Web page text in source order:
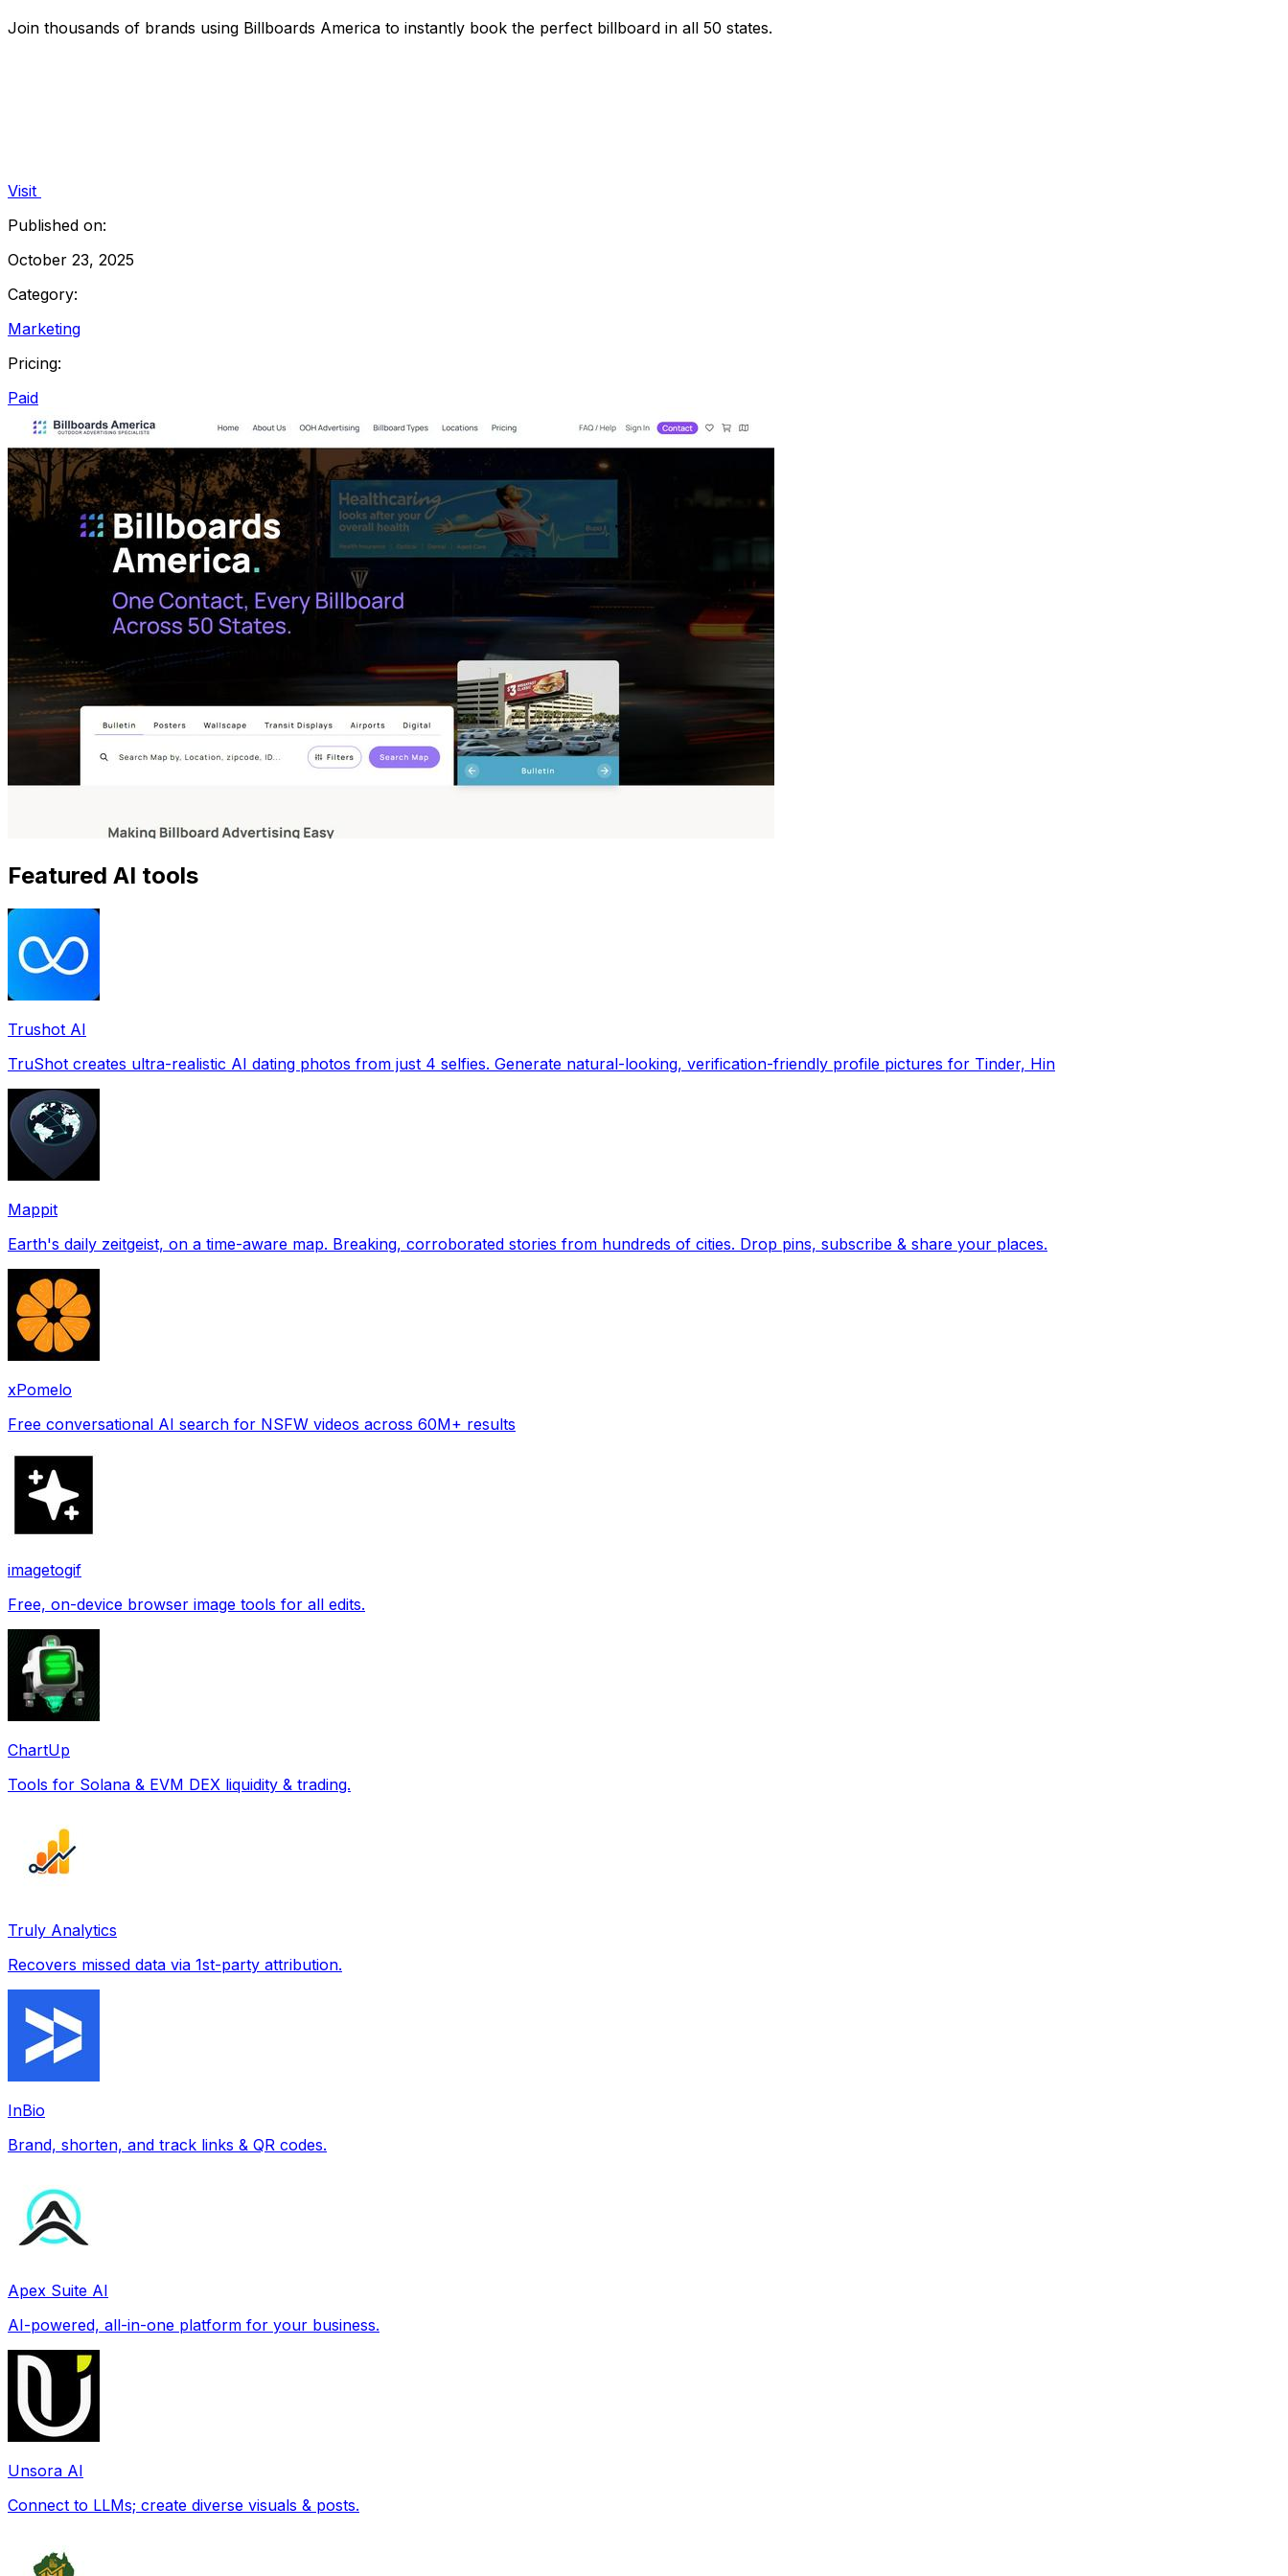
Join thousands of brands using Billboards America to instantly book the perfect billboard in all 50 states.
Visit
Published on:
October 23, 2025
Category:
Marketing
Pricing:
Paid
Featured AI tools
Trushot AI
TruShot creates ultra-realistic AI dating photos from just 4 selfies. Generate natural-looking, verification-friendly profile pictures for Tinder, Hin
Mappit
Earth's daily zeitgeist, on a time-aware map. Breaking, corroborated stories from hundreds of cities. Drop pins, subscribe & share your places.
xPomelo
Free conversational AI search for NSFW videos across 60M+ results
imagetogif
Free, on-device browser image tools for all edits.
ChartUp
Tools for Solana & EVM DEX liquidity & trading.
Truly Analytics
Recovers missed data via 1st-party attribution.
InBio
Brand, shorten, and track links & QR codes.
Apex Suite AI
AI-powered, all-in-one platform for your business.
Unsora AI
Connect to LLMs; create diverse visuals & posts.